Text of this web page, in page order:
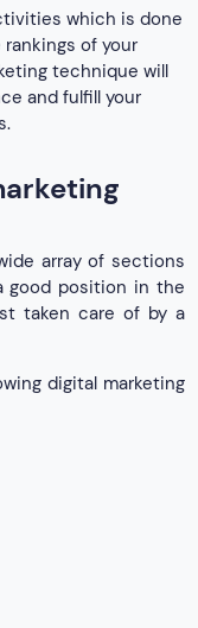
which is done
of your
technique will
and fulfill your
array of sections
good position in the
taken care of by a
digital marketing